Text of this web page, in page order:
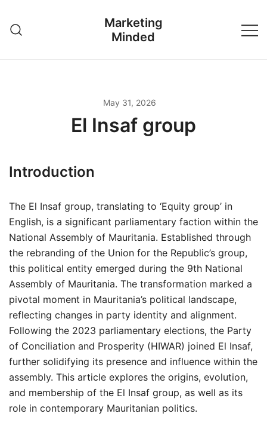
content
Marketing
Minded
May 31, 2026
El Insaf group
Introduction
The El Insaf group, translating to ‘Equity group’ in
English, is a significant parliamentary faction within the
National Assembly of Mauritania. Established through
the rebranding of the Union for the Republic’s group,
this political entity emerged during the 9th National
Assembly of Mauritania. The transformation marked a
pivotal moment in Mauritania’s political landscape,
reflecting changes in party identity and alignment.
Following the 2023 parliamentary elections, the Party
of Conciliation and Prosperity (HIWAR) joined El Insaf,
further solidifying its presence and influence within the
assembly. This article explores the origins, evolution,
and membership of the El Insaf group, as well as its
role in contemporary Mauritanian politics.